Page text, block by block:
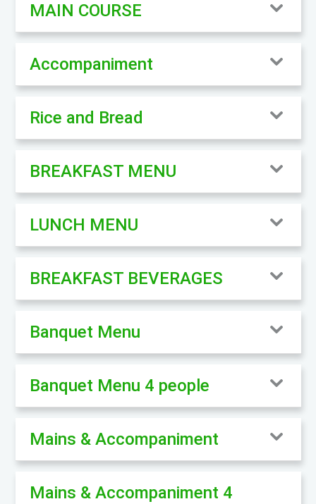
MAIN COURSE
Accompaniment
Rice and Bread
BREAKFAST MENU
LUNCH MENU
BREAKFAST BEVERAGES
Banquet Menu
Banquet Menu 4 people
Mains & Accompaniment
Mains & Accompaniment 4